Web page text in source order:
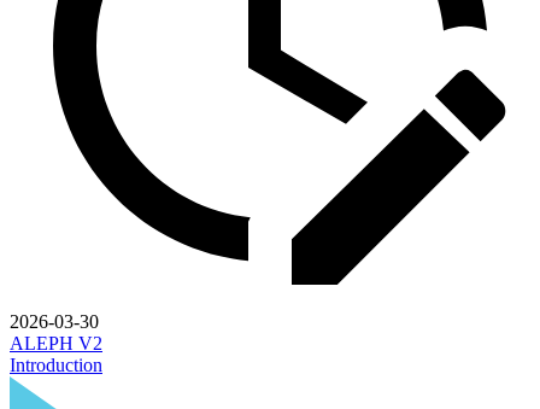
2026-03-30
ALEPH V2
Introduction